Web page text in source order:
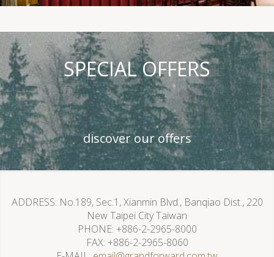
SPECIAL OFFERS
discover our offers
ADDRESS No.189, Sec.1, Xianmin Blvd., Banqiao Dist., 220
New Taipei City Taiwan
PHONE +886-2-2965-8000
FAX +886-2-2965-8060